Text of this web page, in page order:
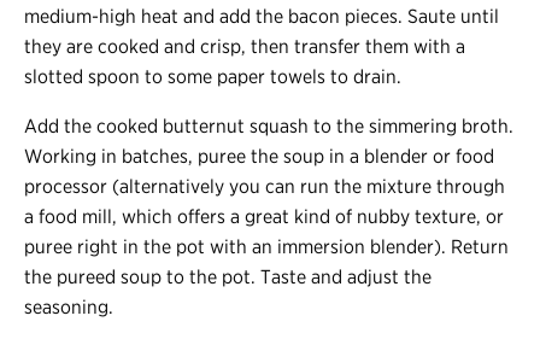
medium-high heat and add the bacon pieces. Saute until
they are cooked and crisp, then transfer them with a
slotted spoon to some paper towels to drain.
Add the cooked butternut squash to the simmering broth.
Working in batches, puree the soup in a blender or food
processor (alternatively you can run the mixture through
a food mill, which offers a great kind of nubby texture, or
puree right in the pot with an immersion blender). Return
the pureed soup to the pot. Taste and adjust the
seasoning.